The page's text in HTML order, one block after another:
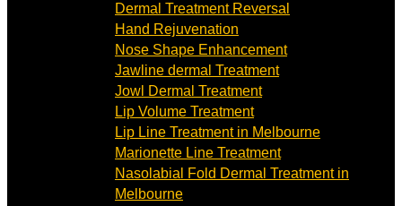
Dermal Treatment Reversal
Hand Rejuvenation
Nose Shape Enhancement
Jawline dermal Treatment
Jowl Dermal Treatment
Lip Volume Treatment
Lip Line Treatment in Melbourne
Marionette Line Treatment
Nasolabial Fold Dermal Treatment in
Melbourne